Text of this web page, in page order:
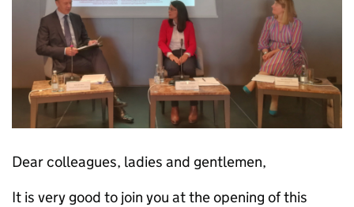
Dear colleagues, ladies and gentlemen,
It is very good to join you at the opening of this